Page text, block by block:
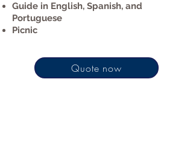
Guide in English, Spanish, and
Portuguese
Picnic
Quote now